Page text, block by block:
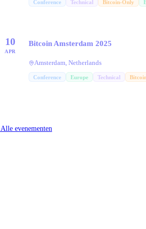
Conference Technical Bitcoin-Only
10
APR
Bitcoin Amsterdam 2025
Amsterdam, Netherlands
Conference Europe Technical
Alle evenementen